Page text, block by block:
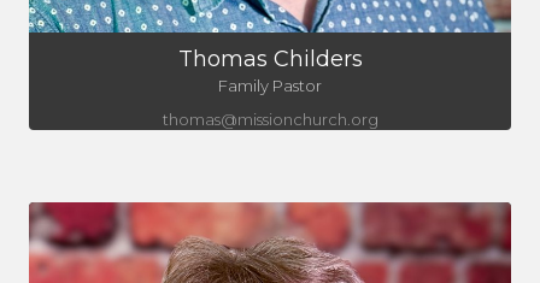
Thomas Childers
Family Pastor
thomas@missionchurch.org